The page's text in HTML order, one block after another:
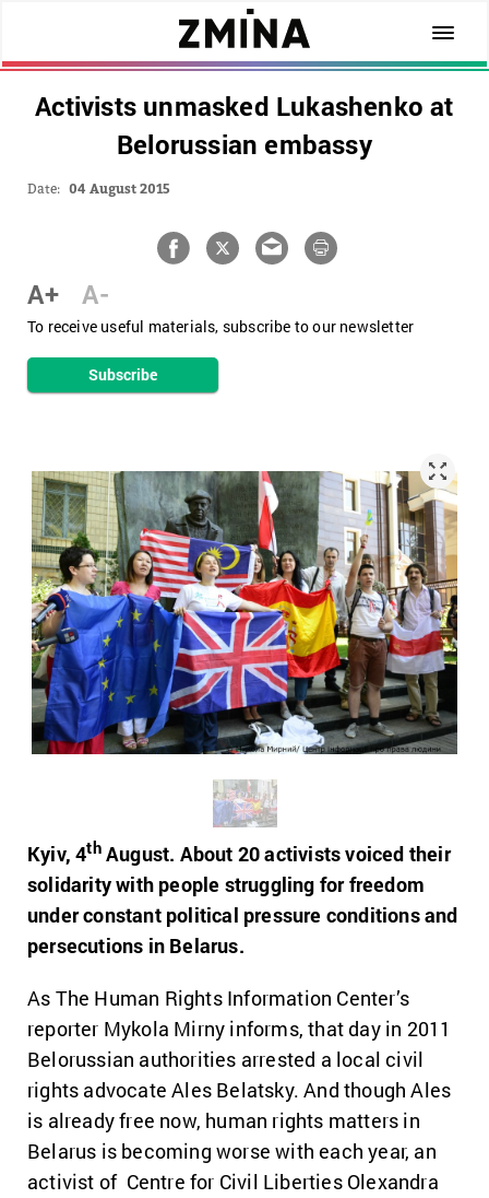
Activists unmasked Lukashenko at
Belorussian embassy
Date: 04 August 2015
A+ A-
To receive useful materials, subscribe to our newsletter
Subscribe
Kyiv, 4thAugust. About 20 activists voiced their
solidarity with people struggling for freedom
under constant political pressure conditions and
persecutions in Belarus.
As The Human Rights Information Center’s
reporter Mykola Mirny informs, that day in 2011
Belorussian authorities arrested a local civil
rights advocate Ales Belatsky. And though Ales
is already free now, human rights matters in
Belarus is becoming worse with each year, an
activist of Centre for Civil Liberties Olexandra